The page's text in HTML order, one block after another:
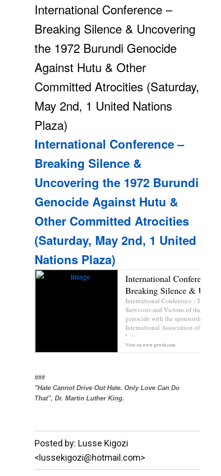
International Conference –
Breaking Silence & Uncovering
the 1972 Burundi Genocide
Against Hutu & Other
Committed Atrocities (Saturday,
May 2nd, 1 United Nations
Plaza)
International Conference –
Breaking Silence &
Uncovering the 1972 Burundi
Genocide Against Hutu &
Other Committed Atrocities
(Saturday, May 2nd, 1 United
Nations Plaza)
International Conference –
Breaking Silence &
International Conference - The
Survivors and Victims of the 1972
genocide with the sponsorship of
International Association of
Law...
View onwww.prweb.com
###
"Hate Cannot Drive Out Hate. Only Love Can Do
That", Dr. Martin Luther King.
__._,_.___
Posted by: Lusse Kigozi
<lussekigozi@hotmail.com>